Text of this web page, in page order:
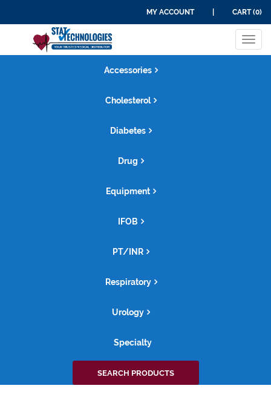
MY ACCOUNT CART (0)
Accessories
Cholesterol
Diabetes
Drug
Equipment
IFOB
PT/INR
Respiratory
Urology
Specialty
Search
for:
SEARCH PRODUCTS